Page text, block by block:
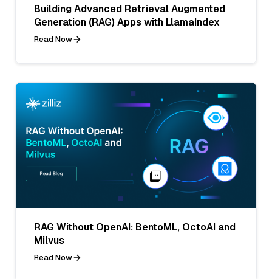
Building Advanced Retrieval Augmented
Generation (RAG) Apps with LlamaIndex
Read Now
RAG Without OpenAI: BentoML, OctoAI and
Milvus
Read Now